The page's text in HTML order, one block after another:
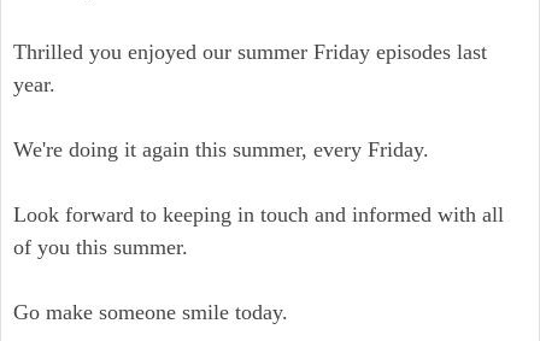
Thrilled you enjoyed our summer Friday episodes last
year.
We're doing it again this summer, every Friday.
Look forward to keeping in touch and informed with all
of you this summer.
Go make someone smile today.